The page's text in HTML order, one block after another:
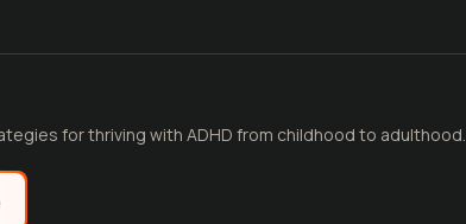
for thriving with ADHD from childhood to adulthood.